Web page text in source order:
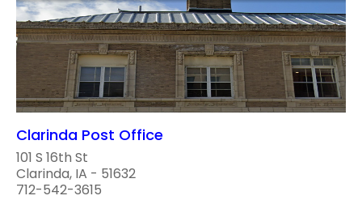
Clarinda Post Office
101 S 16th St
Clarinda, IA - 51632
712-542-3615